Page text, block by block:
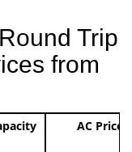
Trip
from
AC Price